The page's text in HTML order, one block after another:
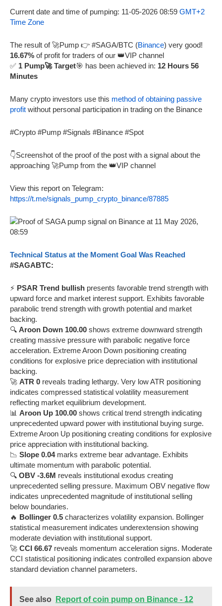
Current date and time of pumping: 11-05-2026 08:59 GMT+2
Time Zone
The result of 🚀Pump 👉 #SAGA/BTC (Binance) very good!
16.67% of profit for traders of our 👑VIP channel
✅ 1 Pump🚀 Target🎯 has been achieved in: 12 Hours 56
Minutes
Many crypto investors use this method of obtaining passive
profit without personal participation in trading on the Binance
#Crypto #Pump #Signals #Binance #Spot
👇Screenshot of the proof of the post with a signal about the
approaching 🚀Pump from the 👑VIP channel
View this report on Telegram:
https://t.me/signals_pump_crypto_binance/87885
Technical Status at the Moment Goal Was Reached
#SAGABTC:
⚡ PSAR Trend bullish presents favorable trend strength with
upward force and market interest support. Exhibits favorable
parabolic trend strength with growth potential and market
backing.
🔍 Aroon Down 100.00 shows extreme downward strength
creating massive pressure with parabolic negative force
acceleration. Extreme Aroon Down positioning creating
conditions for explosive price depreciation with institutional
backing.
🚀 ATR 0 reveals trading lethargy. Very low ATR positioning
indicates compressed statistical volatility measurement
reflecting market equilibrium development.
📊 Aroon Up 100.00 shows critical trend strength indicating
unprecedented upward power with institutional buying surge.
Extreme Aroon Up positioning creating conditions for explosive
price appreciation with institutional backing.
📉 Slope 0.04marks extreme bear advantage. Exhibits
ultimate momentum with parabolic potential.
🔍 OBV -3.6M reveals institutional exodus creating
unprecedented selling pressure. Maximum OBV negative flow
indicates unprecedented magnitude of institutional selling
below boundaries.
🔥 Bollinger 0.5 characterizes volatility expansion. Bollinger
statistical measurement indicates underextension showing
moderate deviation with institutional support.
🚀 CCI 66.67 reveals momentum acceleration signs. Moderate
CCI statistical positioning indicates controlled expansion above
standard deviation channel parameters.
See also Report of coin pump on Binance - 12